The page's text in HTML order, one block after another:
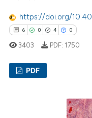
how this article has been
atscite.ai
cited by providing the
describing
mentions, or
https://doi.org/
6 0 4 0
3403 PDF: 1750
PDF